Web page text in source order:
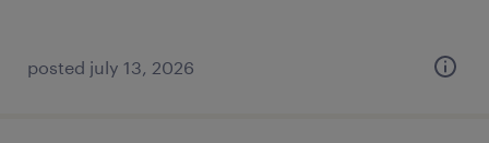
posted july 13, 2026